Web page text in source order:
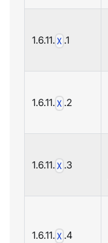
1.6.11.X .1
1.6.11.X .2
1.6.11.X .3
1.6.11.X .4